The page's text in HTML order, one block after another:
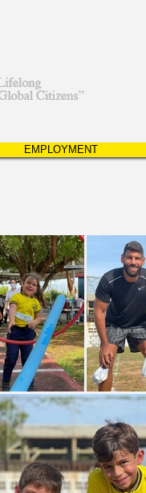
EMPLOYMENT